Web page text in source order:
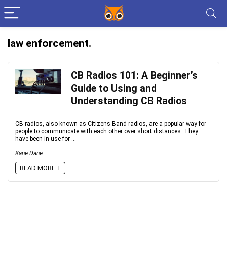
law enforcement.
CB Radios 101: A Beginner’s
Guide to Using and
Understanding CB Radios
CB radios, also known as Citizens Band radios, are a popular way for
people to communicate with each other over short distances. They
have been in use for ...
Kane Dane
READ MORE +